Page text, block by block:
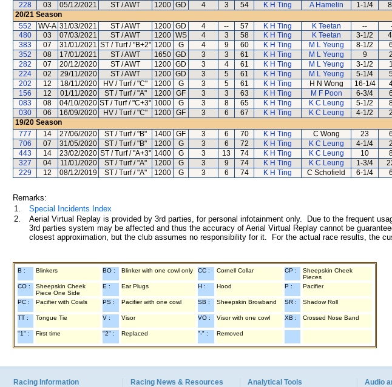
228
03 05/12/2021 ST / AWT 1200 GD 4 3 54 K H Ting A Hamelin 1-1/4
20/21 Season
552
WV-A 31/03/2021 ST / AWT 1200 GD 4 -- 57 K H Ting K Teetan --
480
03 07/03/2021 ST / AWT 1200 WS 4 3 58 K H Ting K Teetan 3-1/2
383
07 31/01/2021 ST / Turf / "B+2" 1200 G 4 9 60 K H Ting M L Yeung 8-1/2
352
08 17/01/2021 ST / AWT 1650 GD 3 3 61 K H Ting M L Yeung 9
282
07 20/12/2020 ST / AWT 1200 GD 3 4 61 K H Ting M L Yeung 3-1/2
224
02 29/11/2020 ST / AWT 1200 GD 3 5 61 K H Ting M L Yeung 5-1/4
202
12 18/11/2020 HV / Turf / "C" 1200 G 3 5 61 K H Ting H N Wong 16-1/4
156
12 01/11/2020 ST / Turf / "A" 1200 GF 3 3 63 K H Ting M F Poon 6-3/4
083
08 04/10/2020 ST / Turf / "C+3" 1000 G 3 8 65 K H Ting K C Leung 5-1/2
030
06 16/09/2020 HV / Turf / "C" 1200 GF 3 6 67 K H Ting K C Leung 4-1/2
19/20 Season
777
14 27/06/2020 ST / Turf / "B" 1400 GF 3 6 70 K H Ting C Wong 23
706
07 31/05/2020 ST / Turf / "B" 1200 G 3 6 72 K H Ting K C Leung 4-1/4
443
14 23/02/2020 ST / Turf / "A+3" 1400 G 3 13 74 K H Ting K C Leung 10
327
04 11/01/2020 ST / Turf / "A" 1200 G 3 9 74 K H Ting K C Leung 1-3/4
229
12 08/12/2019 ST / Turf / "A" 1200 G 3 6 74 K H Ting C Schofield 6-1/4
Remarks:
1.
Special Incidents Index
2.
Aerial Virtual Replay is provided by 3rd parties, for personal infotainment only. Due to the frequent
3rd parties system may be affected and thus the accuracy of Aerial Virtual Replay cannot be
closest approximation, but the club assumes no responsibility for it. For the actual race results, the
B : Blinkers BO : Blinker with one cowl only CC : Cornell Collar CP :
Sheepskin Cheek
Pieces
CO :
Sheepskin Cheek
Piece One Side
E : Ear Plugs H : Hood P : Pacifier
PC : Pacifier with Cowls PS : Pacifier with one cowl SB : Sheepskin Browband SR : Shadow Roll
TT : Tongue Tie V : Visor VO : Visor with one cowl XB : Crossed Nose Band
"1" : First time "2" : Replaced "-" : Removed
Racing Information Racing News & Resources Analytical Tools Audio